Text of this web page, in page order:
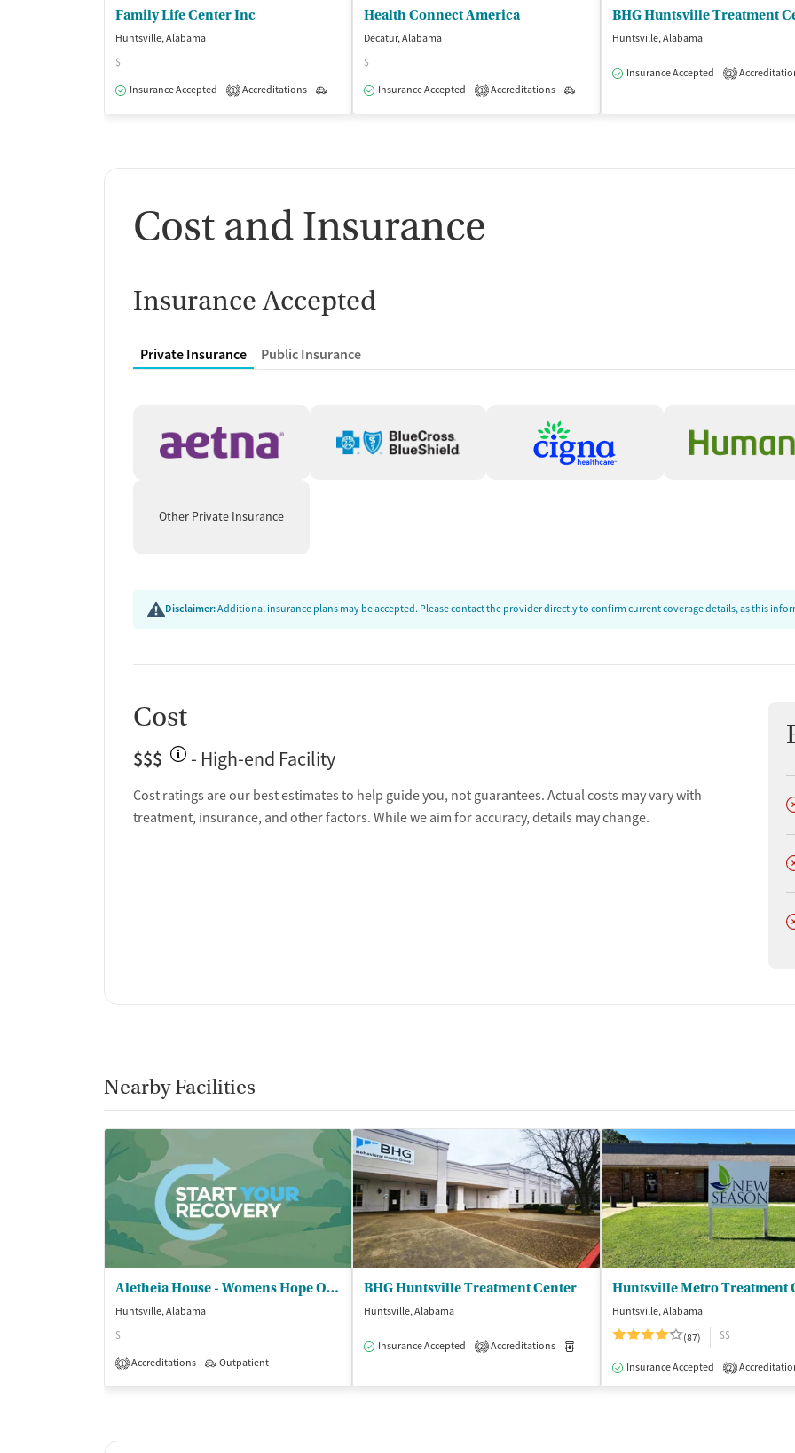
Family Life Center Inc
Huntsville, Alabama
$
Insurance Accepted
1 Accreditations Outpatient
Health Connect America
Decatur, Alabama
$
Insurance Accepted
1 Accreditations
BHG Huntsville Treatment
Huntsville, Alabama
Insurance Accepted 2
Cost and Insurance
Insurance Accepted
Private Insurance Public Insurance
Other Private Insurance
Disclaimer:Additional insurance plans may be accepted. Please contact the provider directly to confirm current coverage details, as this
Cost
$$$ - High-end Facility
Cost ratings are our best estimates to help guide you, not guarantees. Actual costs may vary with
treatment, insurance, and other factors. While we aim for accuracy, details may change.
Nearby Facilities
Aletheia House - Womens Hope Outpatient
Huntsville, Alabama
$
1 Accreditations Outpatient
BHG Huntsville Treatment Center
Huntsville, Alabama
Insurance Accepted 2 Accreditations Medication-Assisted Treatment
Huntsville Metro Treatment
Huntsville, Alabama
(87)
$$
Insurance Accepted 2